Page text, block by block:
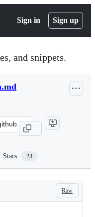
Sign in Sign up
and snippets.
Stars 23
Raw